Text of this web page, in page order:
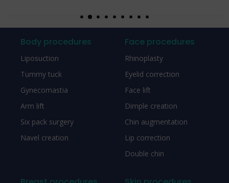
Body procedures
Liposuction
Tummy tuck
Gynecomastia
Arm lift
Six pack surgery
Navel creation
Face procedures
Rhinoplasty
Eyelid correction
Face lift
Dimple creation
Chin augmentation
Lip correction
Double chin